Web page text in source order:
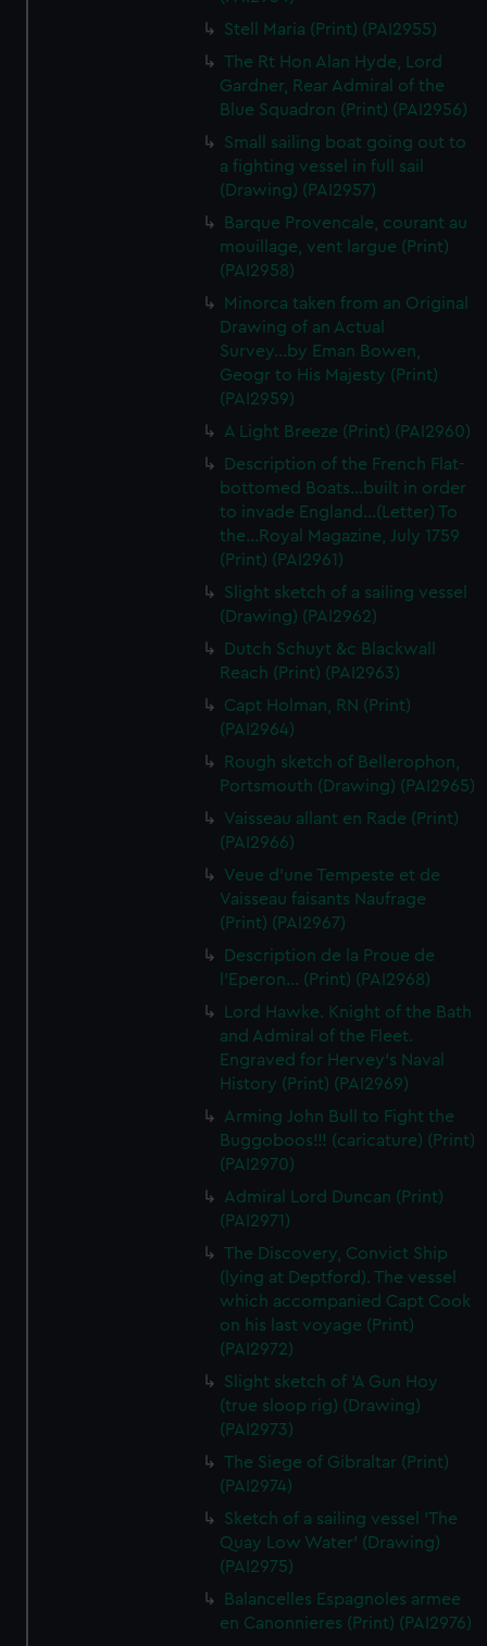
We’d like to use additional cookies to remember your
preferences, understand how our website is used, and to
help us improve it. We may also use cookies to tailor our
marketing to your interests and deliver embedded content
from third-party sources. You can choose to allow all
cookies, change your preferences or opt-out at any time.
Stell Maria (Print) (PAI2955)
The Rt Hon Alan Hyde, Lord
Gardner, Rear Admiral of the
Blue Squadron (Print) (PAI2956)
Small sailing boat going out to
a fighting vessel in full sail
(Drawing) (PAI2957)
Barque Provencale, courant au
mouillage, vent largue (Print)
(PAI2958)
Minorca taken from an Original
Drawing of an Actual
Survey...by Eman Bowen,
Geogr to His Majesty (Print)
(PAI2959)
A Light Breeze (Print) (PAI2960)
Description of the French Flat-
bottomed Boats...built in order
to invade England...(Letter) To
the...Royal Magazine, July 1759
(Print) (PAI2961)
Slight sketch of a sailing vessel
(Drawing) (PAI2962)
Dutch Schuyt &c Blackwall
Reach (Print) (PAI2963)
Capt Holman, RN (Print)
(PAI2964)
Rough sketch of Bellerophon,
Portsmouth (Drawing) (PAI2965)
Vaisseau allant en Rade (Print)
(PAI2966)
Veue d'une Tempeste et de
Vaisseau faisants Naufrage
(Print) (PAI2967)
Description de la Proue de
l'Eperon... (Print) (PAI2968)
Lord Hawke. Knight of the Bath
and Admiral of the Fleet.
Engraved for Hervey's Naval
History (Print) (PAI2969)
Arming John Bull to Fight the
Buggoboos!!! (caricature) (Print)
(PAI2970)
Admiral Lord Duncan (Print)
(PAI2971)
The Discovery, Convict Ship
(lying at Deptford). The vessel
which accompanied Capt Cook
on his last voyage (Print)
(PAI2972)
Slight sketch of 'A Gun Hoy
(true sloop rig) (Drawing)
(PAI2973)
The Siege of Gibraltar (Print)
(PAI2974)
Sketch of a sailing vessel 'The
Quay Low Water' (Drawing)
(PAI2975)
Balancelles Espagnoles armee
en Canonnieres (Print) (PAI2976)